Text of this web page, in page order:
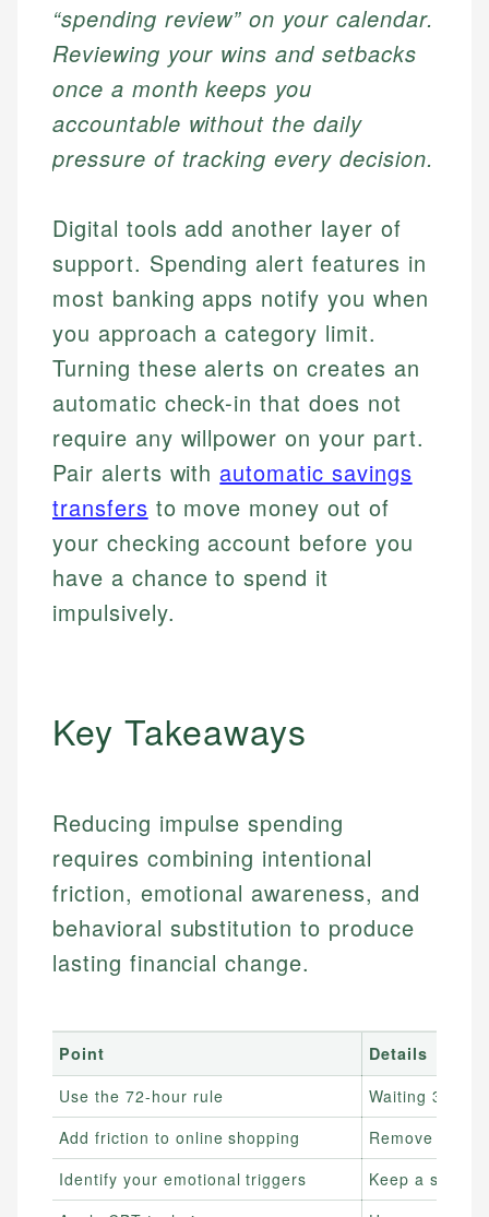
“spending review” on your calendar.
Reviewing your wins and setbacks
once a month keeps you
accountable without the daily
pressure of tracking every decision.
Digital tools add another layer of
support. Spending alert features in
most banking apps notify you when
you approach a category limit.
Turning these alerts on creates an
automatic check-in that does not
require any willpower on your part.
Pair alerts with automatic savings
transfers to move money out of
your checking account before you
have a chance to spend it
impulsively.
Key Takeaways
Reducing impulse spending
requires combining intentional
friction, emotional awareness, and
behavioral substitution to produce
lasting financial change.
Point
Details
Use the 72-hour rule
Waiting 3
Add friction to online shopping
Remove
Identify your emotional triggers
Keep a